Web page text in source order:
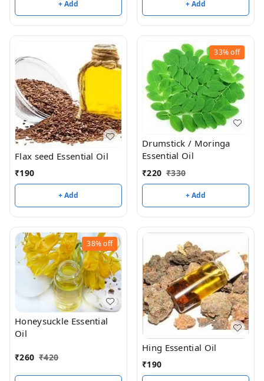
+ Add + Add
Flax seed Essential Oil
₹190
+ Add
33%off
Drumstick / Moringa
Essential Oil
₹220 ₹330
+ Add
38%off
Honeysuckle Essential
Oil
₹260 ₹420
Hing Essential Oil
₹190